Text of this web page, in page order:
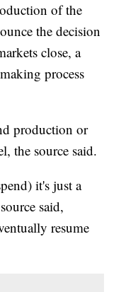
of the
the decision
close, a
process
production or
the source said.
it's just a
said,
resume